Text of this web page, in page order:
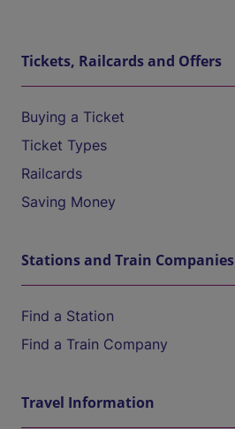
Tickets, Railcards and Offers
Buying a Ticket
Ticket Types
Railcards
Saving Money
Stations and Train Companies
Find a Station
Find a Train Company
Travel Information